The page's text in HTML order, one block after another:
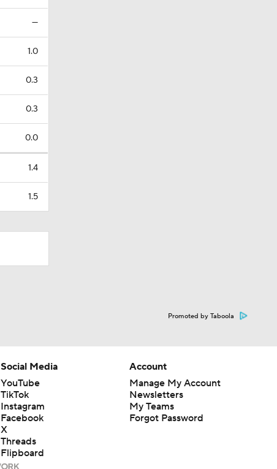
—
1.0
0.3
0.3
0.0
1.4
1.5
Promoted by Taboola
Social Media
YouTube
TikTok
Instagram
Facebook
X
Threads
Flipboard
Account
Manage My Account
Newsletters
My Teams
Forgot Password